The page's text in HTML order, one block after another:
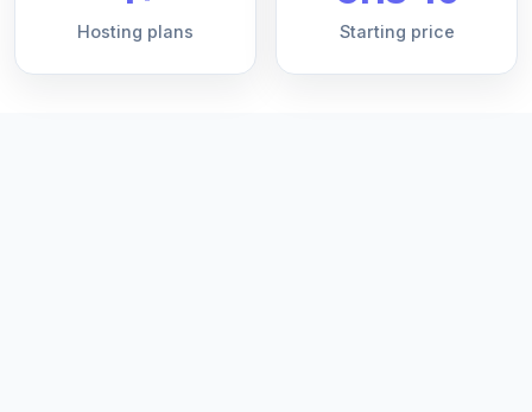
Hosting plans Starting price